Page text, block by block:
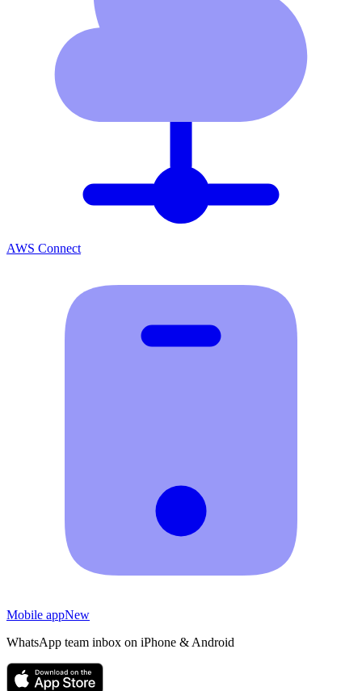
AWS Connect
Mobile appNew
WhatsApp team inbox on iPhone & Android